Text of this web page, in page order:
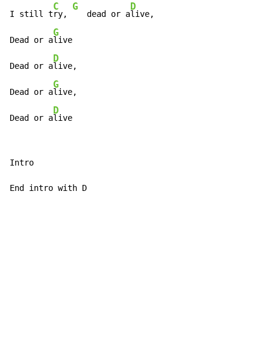
I still t
C
ry,
G
   dead or a
D
live,
Dead or a
G
live
Dead or a
D
live,
Dead or a
G
live,
Dead or a
D
live
Intro
End intro with D